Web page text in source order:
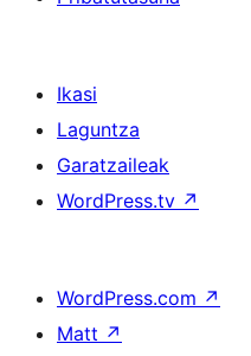
Ikasi
Laguntza
Garatzaileak
WordPress.tv ↗
WordPress.com ↗
Matt ↗